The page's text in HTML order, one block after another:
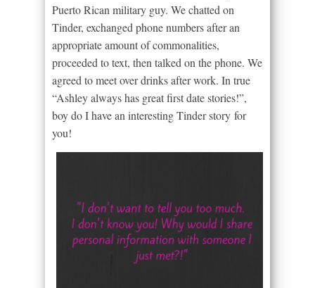
Puerto Rican military guy. We chatted on
Tinder, exchanged phone numbers after an
appropriate amount of commonalities,
proceeded to text, then talked on the phone. We
agreed to meet over drinks after work. In true
“Ashley always has great first date stories!”,
boy do I have an interesting Tinder story for
you!